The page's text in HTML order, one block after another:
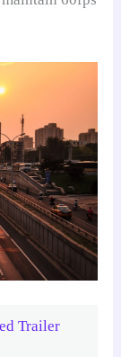
Trailer